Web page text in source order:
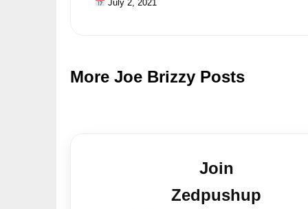
July 2, 2021
More Joe Brizzy Posts
Join
Zedpushup